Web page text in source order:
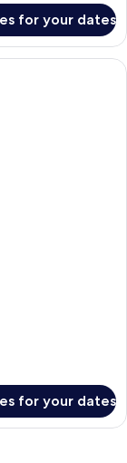
for your dates
for your dates